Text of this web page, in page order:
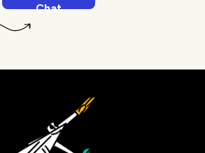
Chat